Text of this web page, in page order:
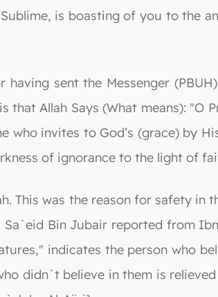
is boasting of you to the
sent the Messenger
Allah Says (What means): "O
who invites to God’s (grace) by
of ignorance to the light of
This was the reason for safety in
Bin Jubair reported from
indicates the person who
didn`t believe in them is